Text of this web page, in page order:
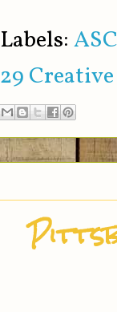
Labels:
29